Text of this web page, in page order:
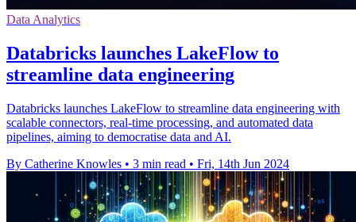
Data Analytics
Databricks launches LakeFlow to
streamline data engineering
Databricks launches LakeFlow to streamline data engineering with
scalable connectors, real-time processing, and automated data
pipelines, aiming to democratise data and AI.
By Catherine Knowles • 3 min read • Fri, 14th Jun 2024